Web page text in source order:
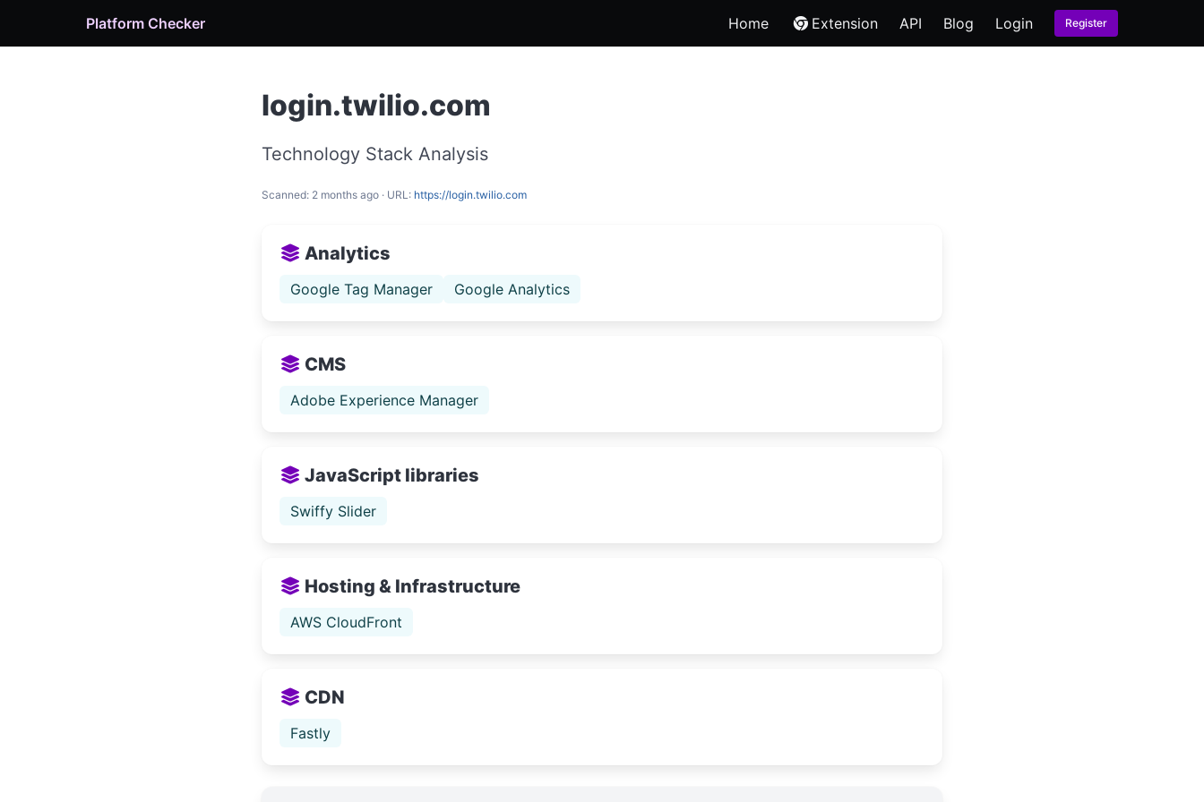
Platform Checker Home Extension API Blog Login Register
login.twilio.com
Technology Stack Analysis
Scanned: 2 months ago · URL: https://login.twilio.com
Analytics
Google Tag Manager Google Analytics
CMS
Adobe Experience Manager
JavaScript libraries
Swiffy Slider
Hosting & Infrastructure
AWS CloudFront
CDN
Fastly